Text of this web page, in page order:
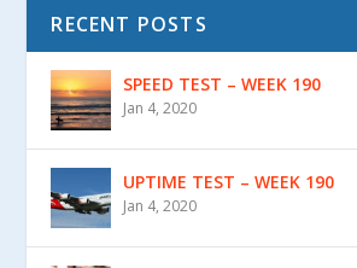
RECENT POSTS
SPEED TEST – WEEK 190
Jan 4, 2020
UPTIME TEST – WEEK 190
Jan 4, 2020